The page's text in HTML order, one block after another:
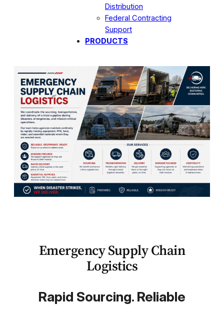
Distribution
Federal Contracting
Support
PRODUCTS
Emergency Supply Chain
Logistics
Rapid Sourcing. Reliable